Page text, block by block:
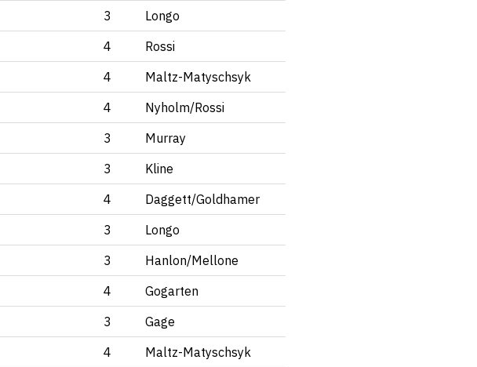
3
Longo
4
Rossi
4
Maltz-Matyschsyk
4
Nyholm/Rossi
3
Murray
3
Kline
4
Daggett/Goldhamer
3
Longo
3
Hanlon/Mellone
4
Gogarten
3
Gage
4
Maltz-Matyschsyk